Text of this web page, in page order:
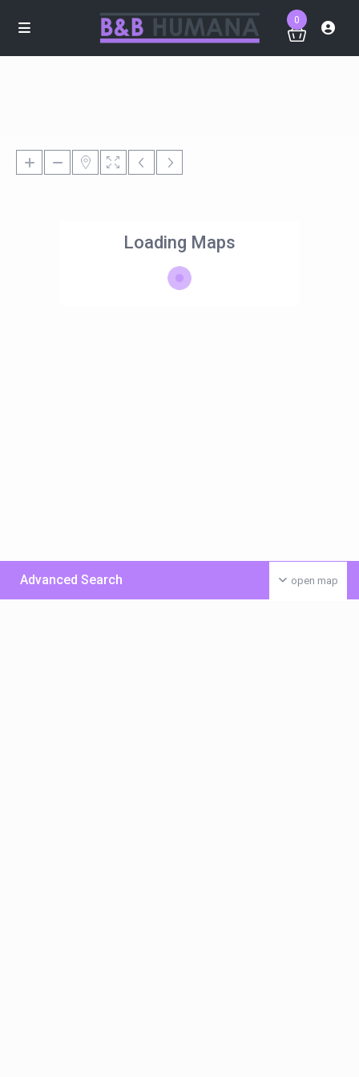
0
Loading Maps
open map
Advanced Search